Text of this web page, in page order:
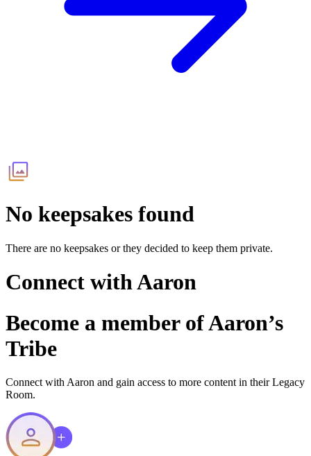
No keepsakes found
There are no keepsakes or they decided to keep them private.
Connect withAaron
Become a member ofAaron’s
Tribe
Connect with Aaron and gain access to more content in their Legacy
Room.